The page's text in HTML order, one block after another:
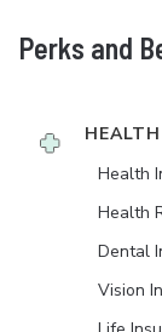
Perks and
Health
Health
Dental
Vision